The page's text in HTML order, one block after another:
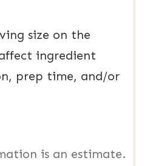
size on the
ingredient
prep time, and/or